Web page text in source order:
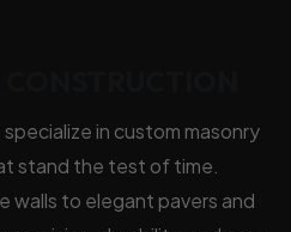
in custom masonry
stand the test of time.
walls to elegant pavers and